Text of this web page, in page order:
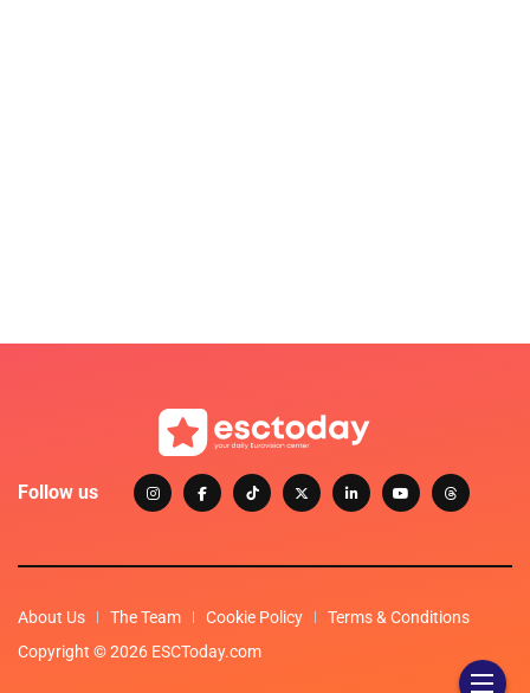
Follow us
About Us The Team Cookie Policy
Terms & Conditions
Copyright © 2026 ESCToday.com